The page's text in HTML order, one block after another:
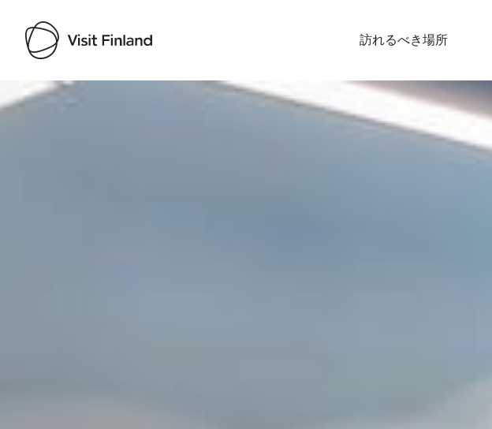
訪れるべき場所
Visit Finland